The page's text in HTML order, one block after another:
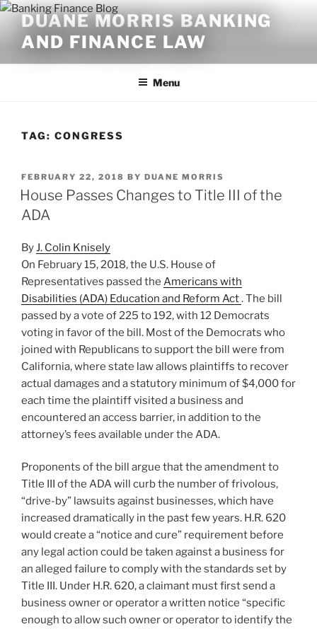
Skip
content
DUANE MORRIS BANKING
AND FINANCE LAW
Menu
TAG: CONGRESS
POSTED
ON
FEBRUARY 22, 2018 BY DUANE MORRIS
House Passes Changes to Title III of the
ADA
ByJ. Colin Knisely
On February 15, 2018, the U.S. House of
Representatives passed the Americans with
Disabilities (ADA) Education and Reform Act. The bill
passed by a vote of 225 to 192, with 12 Democrats
voting in favor of the bill. Most of the Democrats who
joined with Republicans to support the bill were from
California, where state law allows plaintiffs to recover
actual damages and a statutory minimum of $4,000 for
each time the plaintiff visited a business and
encountered an access barrier, in addition to the
attorney’s fees available under the ADA.
Proponents of the bill argue that the amendment to
Title III of the ADA will curb the number of frivolous,
“drive-by” lawsuits against businesses, which have
increased dramatically in the past few years. H.R. 620
would create a “notice and cure” requirement before
any legal action could be taken against a business for
an alleged failure to comply with the standards set by
Title III. Under H.R. 620, a claimant must first send a
business owner or operator a written notice “specific
enough to allow such owner or operator to identify the